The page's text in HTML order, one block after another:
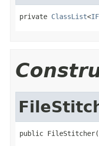
private ClassList<
public